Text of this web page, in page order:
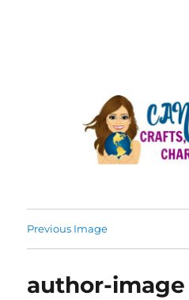
Previous Image
author-image